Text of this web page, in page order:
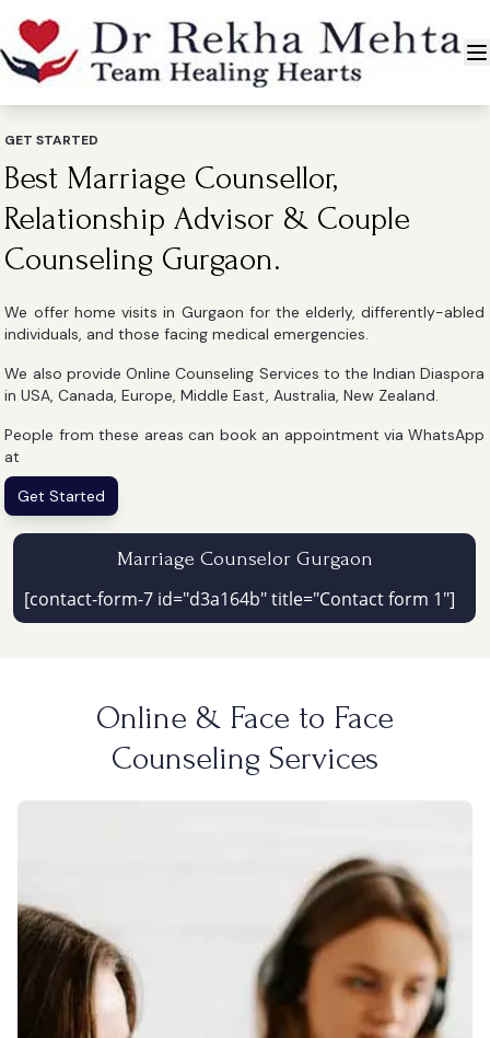
GET STARTED
Best Marriage Counsellor,
Relationship Advisor & Couple
Counseling Gurgaon.
We offer home visits in Gurgaon for the elderly, differently-abled
individuals, and those facing medical emergencies.
We also provide Online Counseling Services to the Indian Diaspora
in USA, Canada, Europe, Middle East, Australia, New Zealand.
People from these areas can book an appointment via WhatsApp
at
Get Started
Marriage Counselor Gurgaon
[contact-form-7 id="d3a164b" title="Contact form 1"]
Online & Face to Face
Counseling Services